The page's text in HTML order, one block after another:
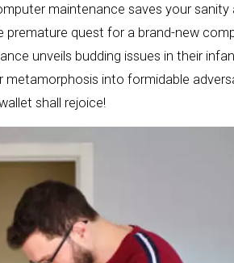
maintenance saves your sanity
premature quest for a brand-new
unveils budding issues in their
into formidable
shall rejoice!